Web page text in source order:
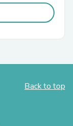
Back to top